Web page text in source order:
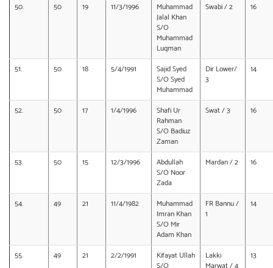
50. 50 19 11/3/1996
Muhammad
Jalal Khan
S/O
Muhammad
Luqman
Swabi / 2 16
51. 50 18 5/4/1991
Sajid Syed
S/O Syed
Muhammad
Dir Lower/
3
14
52. 50 17 1/4/1996
Shafi Ur
Rahman
S/O Badiuz
Zaman
Swat / 3 16
53. 50 15 12/3/1996
Abdullah
S/O Noor
Zada
Mardan / 2 16
54. 49 21 11/4/1982
Muhammad
Imran Khan
S/O Mir
Adam Khan
FR Bannu /
1
14
55. 49 21 2/2/1991
Kifayat Ullah
Lakki
13